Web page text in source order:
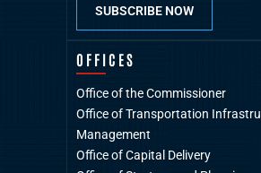
SUBSCRIBE NOW
OFFICES
Office of the Commissioner
Office of Transportation
Management
Office of Capital Delivery